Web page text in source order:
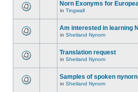
Norn Exonyms for
in Tingwall
Am interested in learning
in Shetland Nynorn
Translation request
in Shetland Nynorn
Samples of spoken nynorn
in Shetland Nynorn